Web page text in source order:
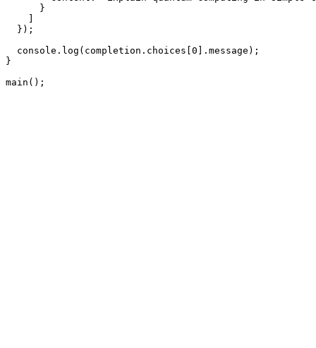
      }
    ]
  });
  console.log(completion.choices[0].message);
}
main();